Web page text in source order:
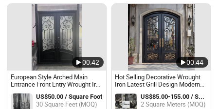
00:42
European Style Arched Main
Entrance Front Entry Wrought Iron
Door French Exterior Double
Glass Wrought Iron Glass Doors
US$50.00 / Square Foot
30 Square Feet (MOQ)
00:44
Hot Selling Decorative Wrought
Iron Latest Grill Design Modern
Entrance Glass Door
US$85.00-155.00 / Square Meter
2 Square Meters (MOQ)